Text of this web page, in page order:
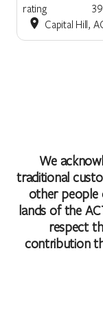
Capital Hill,
We
traditional
other people
lands of the
respect
contribution